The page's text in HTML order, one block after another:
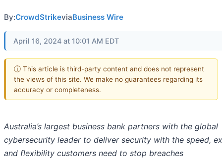
By:CrowdStrikeviaBusiness Wire
April 16, 2024 at 10:01 AM EDT
ⓘ This article is third-party content and does not represent
the views of this site. We make no guarantees regarding its
accuracy or completeness.
Australia’s largest business bank partners with the global
cybersecurity leader to deliver security with the speed,
and flexibility customers need to stop breaches